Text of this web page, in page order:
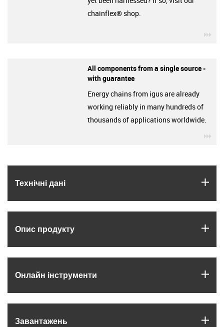
Технічні дані
Опис продукту
Онлайн інструменти
Завантажень
chainflex® shop.
All components from a single source -
with guarantee
Energy chains from igus are already
working reliably in many hundreds of
thousands of applications worldwide.